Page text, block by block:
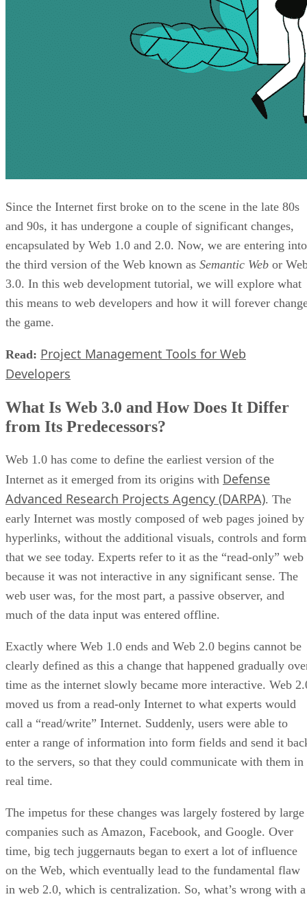
Since the Internet first broke on to the scene in the late 80s
and 90s, it has undergone a couple of significant changes,
encapsulated by Web 1.0 and 2.0. Now, we are entering into
the third version of the Web known as Semantic Web or
3.0. In this web development tutorial, we will explore what
this means to web developers and how it will forever
the game.
Read: Project Management Tools for Web
Developers
What Is Web 3.0 and How Does It Differ
from Its Predecessors?
Web 1.0 has come to define the earliest version of the
Internet as it emerged from its origins with Defense
Advanced Research Projects Agency (DARPA). The
early Internet was mostly composed of web pages joined by
hyperlinks, without the additional visuals, controls and
that we see today. Experts refer to it as the “read-only” web
because it was not interactive in any significant sense. The
web user was, for the most part, a passive observer, and
much of the data input was entered offline.
Exactly where Web 1.0 ends and Web 2.0 begins cannot be
clearly defined as this a change that happened gradually
time as the internet slowly became more interactive. Web
moved us from a read-only Internet to what experts would
call a “read/write” Internet. Suddenly, users were able to
enter a range of information into form fields and send it
to the servers, so that they could communicate with them in
real time.
The impetus for these changes was largely fostered by large
companies such as Amazon, Facebook, and Google. Over
time, big tech juggernauts began to exert a lot of influence
on the Web, which eventually lead to the fundamental flaw
in web 2.0, which is centralization. So, what’s wrong with a